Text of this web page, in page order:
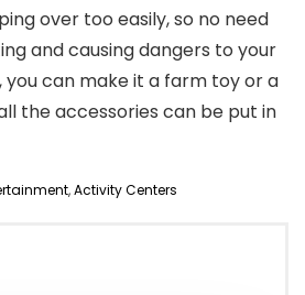
over too easily, so no need
and causing dangers to your
you can make it a farm toy or a
the accessories can be put in
,Activity Centers